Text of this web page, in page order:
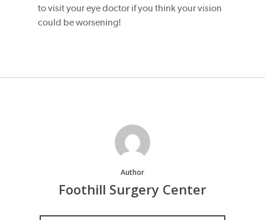
to visit your eye doctor if you think your vision
could be worsening!
Author
Foothill Surgery Center